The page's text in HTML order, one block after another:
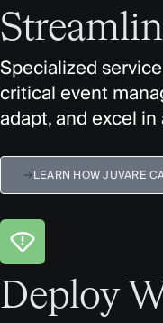
Specialized
critical event
adapt, and excel
LEARN HOW JUVARE
Deploy